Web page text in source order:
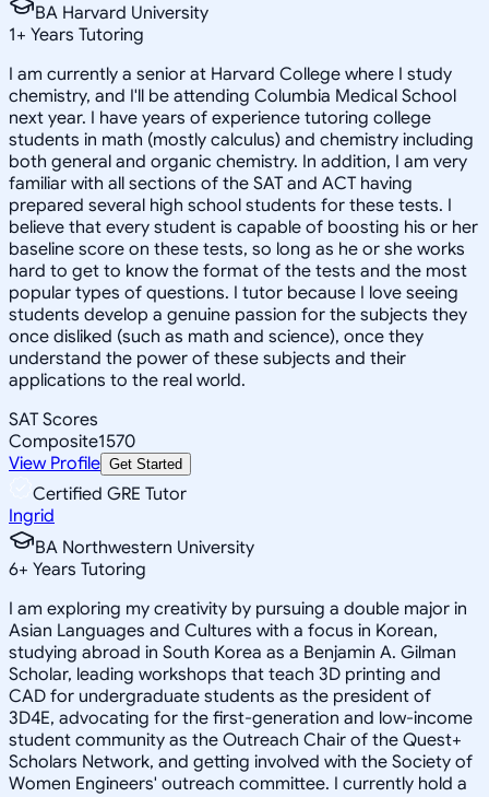
BA Harvard University
1+ Years Tutoring
I am currently a senior at Harvard College where I study
chemistry, and I'll be attending Columbia Medical School
next year. I have years of experience tutoring college
students in math (mostly calculus) and chemistry including
both general and organic chemistry. In addition, I am very
familiar with all sections of the SAT and ACT having
prepared several high school students for these tests. I
believe that every student is capable of boosting his or her
baseline score on these tests, so long as he or she works
hard to get to know the format of the tests and the most
popular types of questions. I tutor because I love seeing
students develop a genuine passion for the subjects they
once disliked (such as math and science), once they
understand the power of these subjects and their
applications to the real world.
SAT Scores
Composite1570
View Profile Get Started
Certified GRE Tutor
Ingrid
BA Northwestern University
6+ Years Tutoring
I am exploring my creativity by pursuing a double major in
Asian Languages and Cultures with a focus in Korean,
studying abroad in South Korea as a Benjamin A. Gilman
Scholar, leading workshops that teach 3D printing and
CAD for undergraduate students as the president of
3D4E, advocating for the first-generation and low-income
student community as the Outreach Chair of the Quest+
Scholars Network, and getting involved with the Society of
Women Engineers' outreach committee. I currently hold a